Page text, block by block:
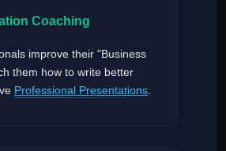
Coaching
improve their "Business
them how to write better
Professional Presentations